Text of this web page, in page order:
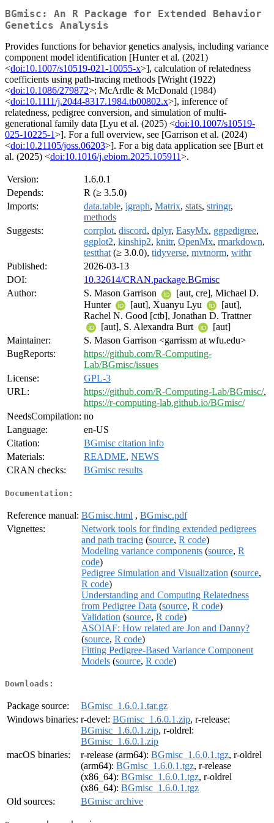
BGmisc: An R Package for Extended Behavior
Genetics Analysis
Provides functions for behavior genetics analysis, including variance
component model identification [Hunter et al. (2021)
<doi:10.1007/s10519-021-10055-x>], calculation of relatedness
coefficients using path-tracing methods [Wright (1922)
<doi:10.1086/279872>; McArdle & McDonald (1984)
<doi:10.1111/j.2044-8317.1984.tb00802.x>], inference of
relatedness, pedigree conversion, and simulation of multi-
generational family data [Lyu et al. (2025) <doi:10.1007/s10519-
025-10225-1>]. For a full overview, see [Garrison et al. (2024)
<doi:10.21105/joss.06203>]. For a big data application see [Burt et
al. (2025) <doi:10.1016/j.ebiom.2025.105911>.
Version:
1.6.0.1
Depends:
R (≥ 3.5.0)
Imports:
data.table, igraph, Matrix, stats, stringr,
methods
Suggests:
corrplot, discord, dplyr, EasyMx, ggpedigree,
ggplot2, kinship2, knitr, OpenMx, rmarkdown,
testthat (≥ 3.0.0), tidyverse, mvtnorm, withr
Published:
2026-03-13
DOI:
10.32614/CRAN.package.BGmisc
Author:
S. Mason Garrison
[aut, cre], Michael D.
Hunter
[aut], Xuanyu Lyu
[aut],
Rachel N. Good [ctb], Jonathan D. Trattner
[aut], S. Alexandra Burt
[aut]
Maintainer:
S. Mason Garrison <garrissm at wfu.edu>
BugReports:
https://github.com/R-Computing-
Lab/BGmisc/issues
License:
GPL-3
URL:
https://github.com/R-Computing-Lab/BGmisc/,
https://r-computing-lab.github.io/BGmisc/
NeedsCompilation: no
Language:
en-US
Citation:
BGmisc citation info
Materials:
README, NEWS
CRAN checks:
BGmisc results
Documentation:
Reference manual: BGmisc.html , BGmisc.pdf
Vignettes:
Network tools for finding extended pedigrees
and path tracing (source, R code)
Modeling variance components (source, R
code)
Pedigree Simulation and Visualization (source,
R code)
Understanding and Computing Relatedness
from Pedigree Data (source, R code)
Validation (source, R code)
ASOIAF: How related are Jon and Danny?
(source, R code)
Fitting Pedigree-Based Variance Component
Models (source, R code)
Downloads:
Package source:
BGmisc_1.6.0.1.tar.gz
Windows binaries: r-devel: BGmisc_1.6.0.1.zip, r-release:
BGmisc_1.6.0.1.zip, r-oldrel:
BGmisc_1.6.0.1.zip
macOS binaries:
r-release (arm64): BGmisc_1.6.0.1.tgz, r-oldrel
(arm64): BGmisc_1.6.0.1.tgz, r-release
(x86_64): BGmisc_1.6.0.1.tgz, r-oldrel
(x86_64): BGmisc_1.6.0.1.tgz
Old sources:
BGmisc archive